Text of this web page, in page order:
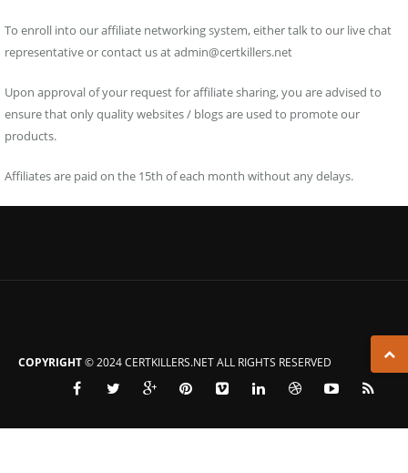
To enroll into our affiliate networking system, either talk to our live chat
representative or contact us atadmin@certkillers.net
Upon approval of your request for affiliate sharing, you are advised to
ensure that only quality websites / blogs are used to promote our
products.
Affiliates are paid on the 15th of each month without any delays.
COPYRIGHT© 2024 CERTKILLERS.NET ALL RIGHTS RESERVED